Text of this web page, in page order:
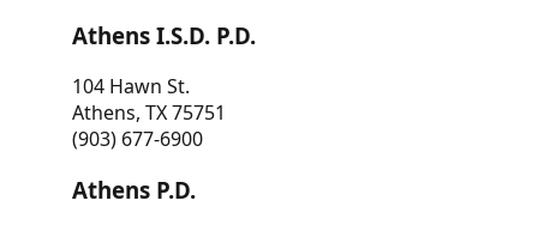
Athens I.S.D. P.D.
104 Hawn St.
Athens, TX 75751
(903) 677-6900
Athens P.D.